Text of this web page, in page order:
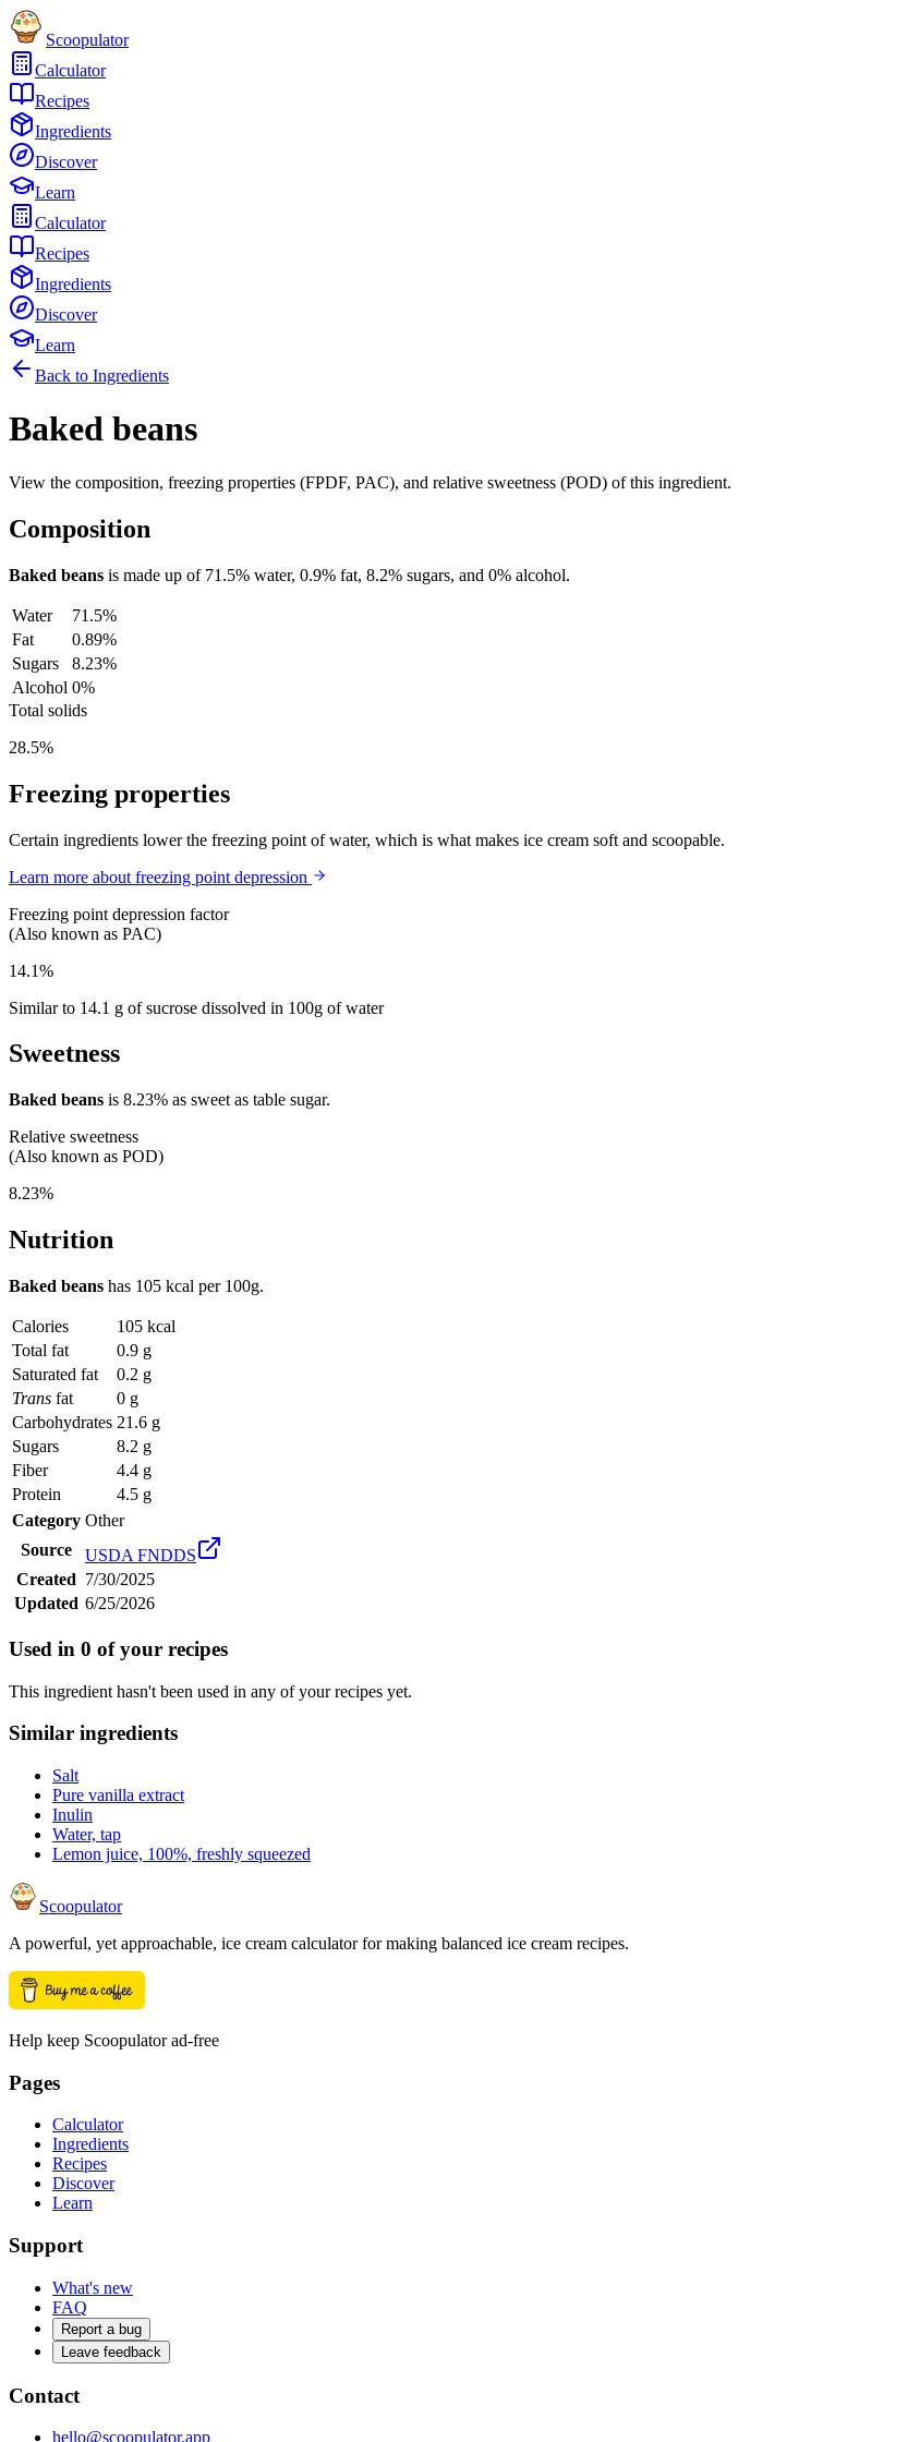
Scoopulator
Calculator
Recipes
Ingredients
Discover
Learn
Calculator
Recipes
Ingredients
Discover
Learn
Back to Ingredients
Baked beans
View the composition, freezing properties (FPDF, PAC), and relative sweetness (POD) of this ingredient.
Composition
Baked beans is made up of 71.5% water, 0.9% fat, 8.2% sugars, and 0% alcohol.
Water
71.5%
Fat
0.89%
Sugars
8.23%
Alcohol 0%
Total solids
28.5%
Freezing properties
Certain ingredients lower the freezing point of water, which is what makes ice cream soft and scoopable.
Learn more about freezing point depression
Freezing point depression factor
(Also known as PAC)
14.1%
Similar to 14.1 g of sucrose dissolved in 100g of water
Sweetness
Baked beans is 8.23% as sweet as table sugar.
Relative sweetness
(Also known as POD)
8.23%
Nutrition
Baked beans has 105 kcal per 100g.
Calories
105 kcal
Total fat
0.9 g
Saturated fat
0.2 g
Trans fat
0 g
Carbohydrates 21.6 g
Sugars
8.2 g
Fiber
4.4 g
Protein
4.5 g
Category Other
Source
USDA FNDDS
Created 7/30/2025
Updated 6/25/2026
Used in 0 of your recipes
This ingredient hasn't been used in any of your recipes yet.
Similar ingredients
Salt
Pure vanilla extract
Inulin
Water, tap
Lemon juice, 100%, freshly squeezed
Scoopulator
A powerful, yet approachable, ice cream calculator for making balanced ice cream recipes.
Help keep Scoopulator ad-free
Pages
Calculator
Ingredients
Recipes
Discover
Learn
Support
What's new
FAQ
Report a bug
Leave feedback
Contact
hello@scoopulator.app